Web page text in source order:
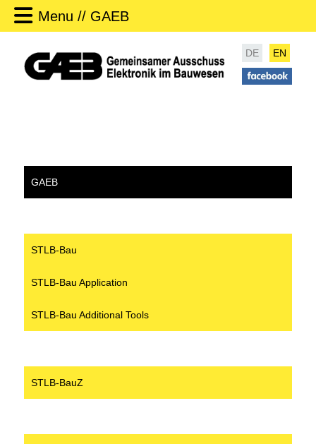
Menu // GAEB
DE EN
GAEB
STLB-Bau
STLB-Bau Application
STLB-Bau Additional Tools
STLB-BauZ